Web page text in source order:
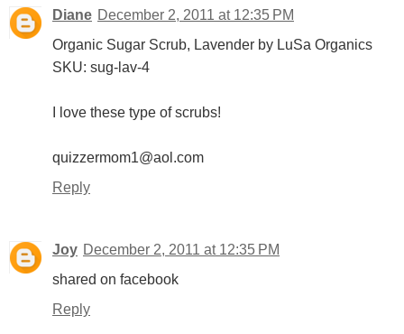
Diane December 2, 2011 at 12:35 PM
Organic Sugar Scrub, Lavender by LuSa Organics
SKU: sug-lav-4
I love these type of scrubs!
quizzermom1@aol.com
Reply
Joy December 2, 2011 at 12:35 PM
shared on facebook
Reply